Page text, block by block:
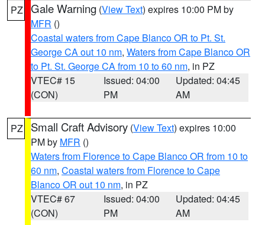
PZ Gale Warning (View Text) expires 10:00 PM by
MFR ()
Coastal waters from Cape Blanco OR to Pt. St.
George CA out 10 nm, Waters from Cape Blanco OR
to Pt. St. George CA from 10 to 60 nm, in PZ
VTEC# 15
(CON)
Issued: 04:00
PM
Updated: 04:45
AM
PZ Small Craft Advisory (View Text) expires 10:00
PM by MFR ()
Waters from Florence to Cape Blanco OR from 10 to
60 nm, Coastal waters from Florence to Cape
Blanco OR out 10 nm, in PZ
VTEC# 67
(CON)
Issued: 04:00
PM
Updated: 04:45
AM